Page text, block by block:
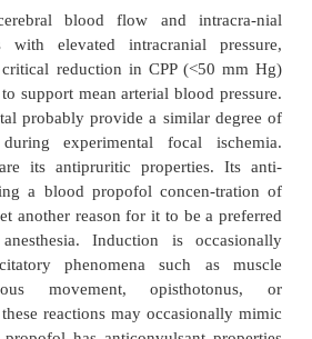
Systems
effect of propofol is a
due to a drop in
of sympathetic
con-tractility.
reversed by the stimulation
intubation. Factors associated